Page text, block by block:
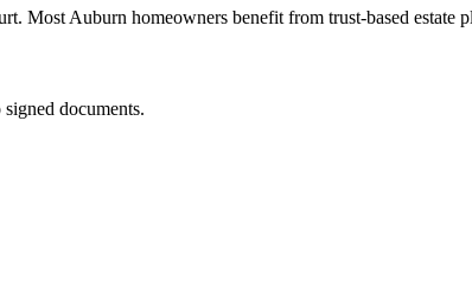
Most Auburn homeowners benefit from trust-based estate
documents.